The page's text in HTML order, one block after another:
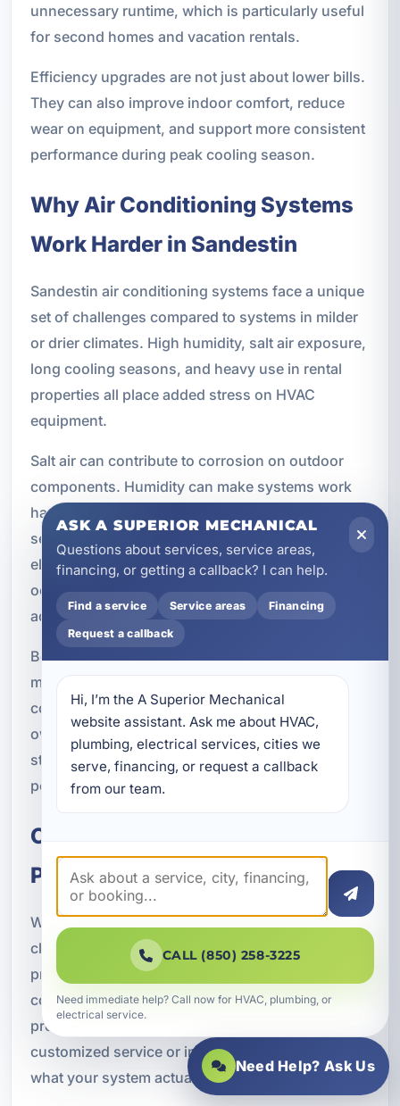
unnecessary runtime, which is particularly useful
for second homes and vacation rentals.
Efficiency upgrades are not just about lower bills.
They can also improve indoor comfort, reduce
wear on equipment, and support more consistent
performance during peak cooling season.
Why Air Conditioning Systems
Work Harder in Sandestin
Sandestin air conditioning systems face a unique
set of challenges compared to systems in milder
or drier climates. High humidity, salt air exposure,
long cooling seasons, and heavy use in rental
properties all place added stress on HVAC
equipment.
Salt air can contribute to corrosion on outdoor
components. Humidity can make systems work
harder to maintain comfort. Long operating
seasons increase wear on motors, coils, and
electrical parts. In vacation rentals, frequent
occupancy changes and constant thermostat
adjustments can add even more strain.
Because of these conditions, local experience
matters. We provide HVAC services with these
coastal demands in mind, helping property
owners choose systems and maintenance
strategies that support better durability and
performance.
Our Air Conditioning Service
Process
We believe professional HVAC service should be
clear, organized, and focused on results. Our
process begins with a system evaluation and
consultation so we can understand the issue, the
property, and your goals. From there, we create a
customized service or installation plan based on
what your system actually needs.
ASK A SUPERIOR MECHANICAL
Questions about services, service areas,
financing, or getting a callback? I can help.
Find a service Service areas Financing
Request a callback
Hi, I’m the A Superior Mechanical
website assistant. Ask me about HVAC,
plumbing, electrical services, cities we
serve, financing, or request a callback
from our team.
CALL (850) 258-3225
Need immediate help? Call now for HVAC, plumbing, or
electrical service.
Need Help? Ask Us